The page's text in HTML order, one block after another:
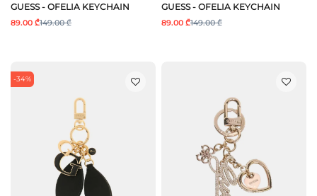
GUESS - OFELIA KEYCHAIN
89.00 ₾149.00 ₾
GUESS - OFELIA KEYCHAIN
89.00 ₾149.00 ₾
-34%